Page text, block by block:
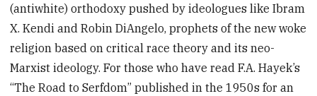
(antiwhite) orthodoxy pushed by ideologues like Ibram
X. Kendi and Robin DiAngelo, prophets of the new woke
religion based on critical race theory and its neo-
Marxist ideology. For those who have read F.A. Hayek’s
“The Road to Serfdom” published in the 1950s for an